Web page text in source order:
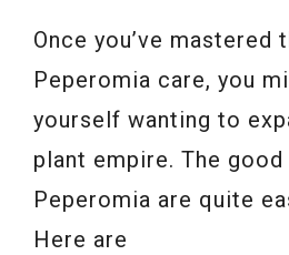
Once you’ve mastered
Peperomia care, you
yourself wanting to
plant empire. The good
Peperomia are quite
Here are